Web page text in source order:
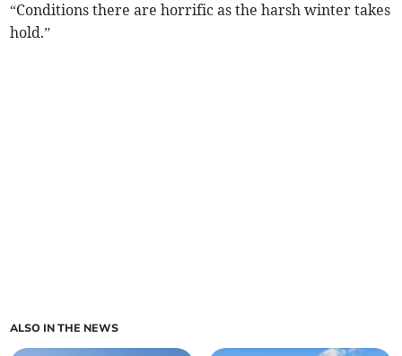
“Conditions there are horrific as the harsh winter takes
hold.”
ALSO IN THE NEWS